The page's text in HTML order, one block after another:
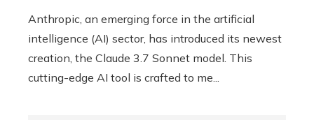
Anthropic, an emerging force in the artificial
intelligence (AI) sector, has introduced its newest
creation, the Claude 3.7 Sonnet model. This
cutting-edge AI tool is crafted to me...